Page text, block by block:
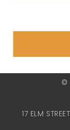
©
17 ELM